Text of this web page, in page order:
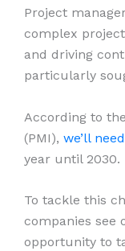
Project
complex
and driving
particularly
According to
(PMI), we’ll
year until 2030.
To tackle this
companies see
opportunity to